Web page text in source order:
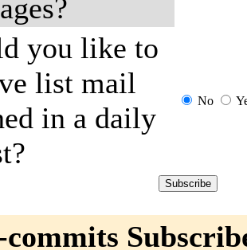
you like to
list mail
in a daily
No